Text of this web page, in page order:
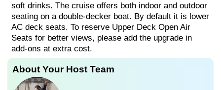
soft drinks. The cruise offers both indoor and outdoor
seating on a double-decker boat. By default it is lower
AC deck seats. To reserve Upper Deck Open Air
Seats for better views, please add the upgrade in
add-ons at extra cost.
About Your Host Team